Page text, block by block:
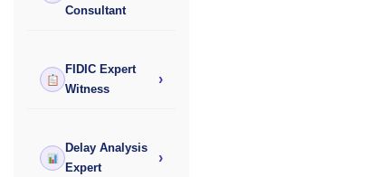
Consultant
FIDIC Expert
Witness
›
Delay Analysis
Expert
›